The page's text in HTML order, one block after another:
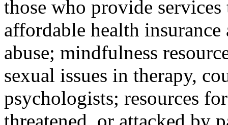
those who provide
affordable health
abuse; mindfulness
sexual issues in therapy,
psychologists; resources